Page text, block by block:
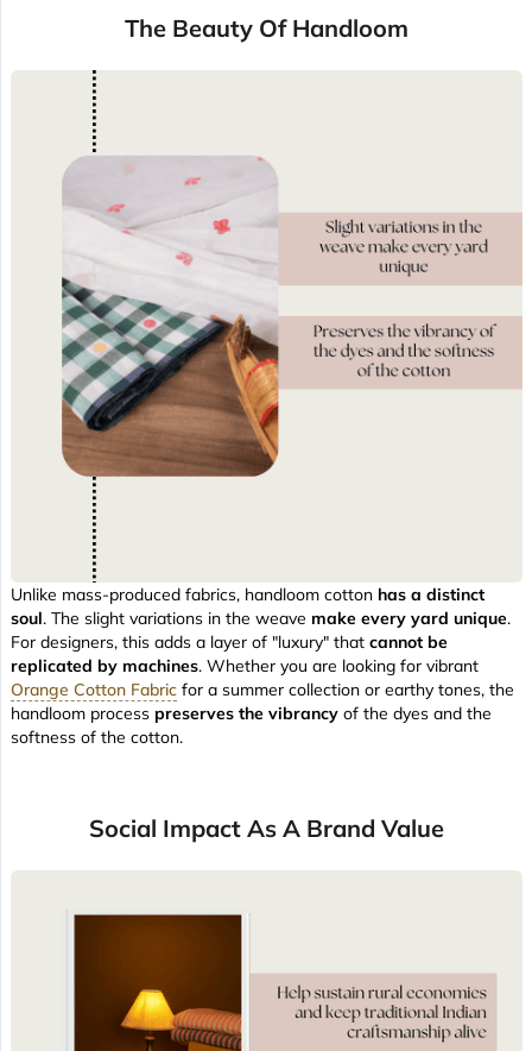
The Beauty Of Handloom
Unlike mass-produced fabrics, handloom cotton has a distinct
soul. The slight variations in the weave make every yard unique.
For designers, this adds a layer of "luxury" that cannot be
replicated by machines. Whether you are looking for vibrant
Orange Cotton Fabric for a summer collection or earthy tones, the
handloom process preserves the vibrancy of the dyes and the
softness of the cotton.
Social Impact As A Brand Value